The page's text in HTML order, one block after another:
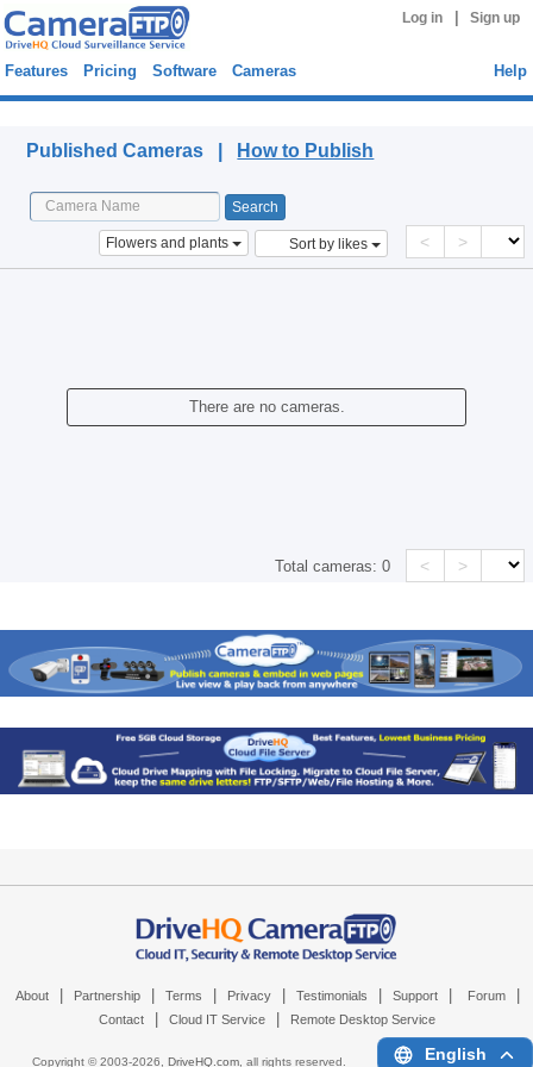
Log in Sign up
Features Pricing Software Cameras Help
Published Cameras | How to Publish
Flowers and plants Sort by likes < >
There are no cameras.
Total cameras:0 < >
About Partnership Terms Privacy Testimonials Support Forum
Contact Cloud IT Service Remote Desktop Service
Copyright © 2003-2026, DriveHQ.com, all rights reserved. English